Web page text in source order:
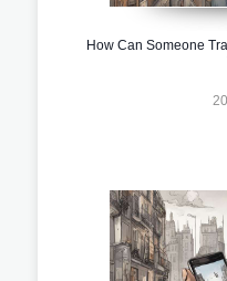
How Can Someone